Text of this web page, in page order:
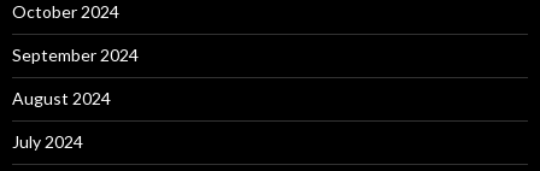
October 2024
September 2024
August 2024
July 2024